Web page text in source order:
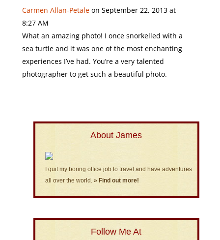
Carmen Allan-Petale on September 22, 2013 at
8:27 AM
What an amazing photo! I once snorkelled with a
sea turtle and it was one of the most enchanting
experiences I’ve had. You’re a very talented
photographer to get such a beautiful photo.
About James
I quit my boring office job to travel and have adventures
all over the world. » Find out more!
Follow Me At